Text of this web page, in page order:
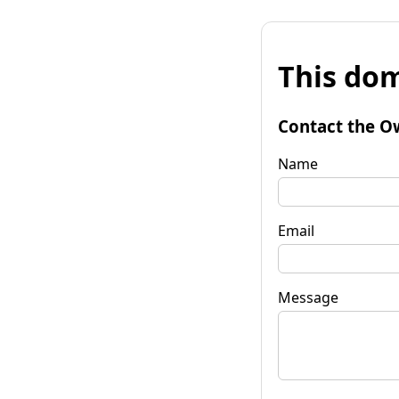
This
Contact the
Name
Email
Message